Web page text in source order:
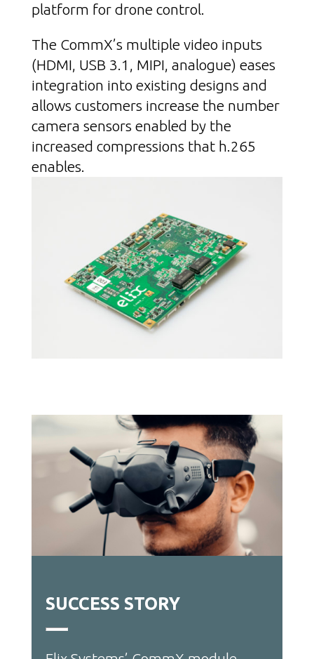
platform for drone control.
The CommX’s multiple video inputs
(HDMI, USB 3.1, MIPI, analogue) eases
integration into existing designs and
allows customers increase the number
camera sensors enabled by the
increased compressions that h.265
enables.
SUCCESS STORY